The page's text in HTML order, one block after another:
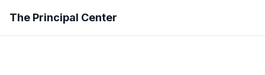
The Principal Center